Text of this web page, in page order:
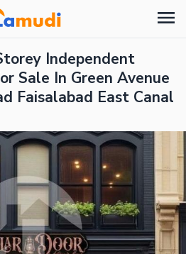
Independent
Sale In Green Avenue
Faisalabad East Canal